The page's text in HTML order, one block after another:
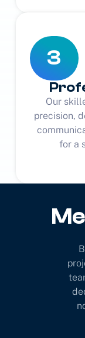
3
Our
precision,
for a